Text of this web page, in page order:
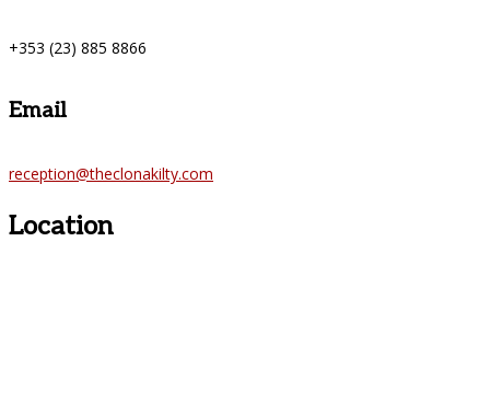
+353 (23) 885 8866
Email
reception@theclonakilty.com
Location